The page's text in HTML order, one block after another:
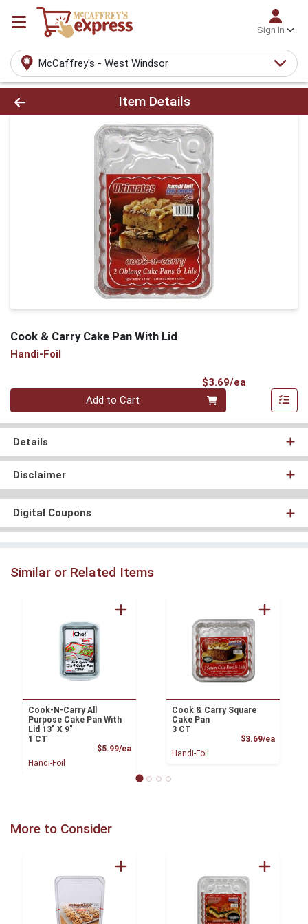
Sign In
McCaffrey's - West Windsor
Product Details Page
Item Details
Cook & Carry Cake Pan With Lid
Handi-Foil
$3.69/ea
Quantity 0
Add to Cart
Details
Disclaimer
Digital Coupons
Similar or Related Items
Cook-N-Carry All
Purpose Cake Pan With
Lid 13" X 9"
1 CT
$5.99/eaProduct Price
Handi-Foil
Cook & Carry Square
Cake Pan
3 CT
$3.69/ea
Handi-Foil
More to Consider